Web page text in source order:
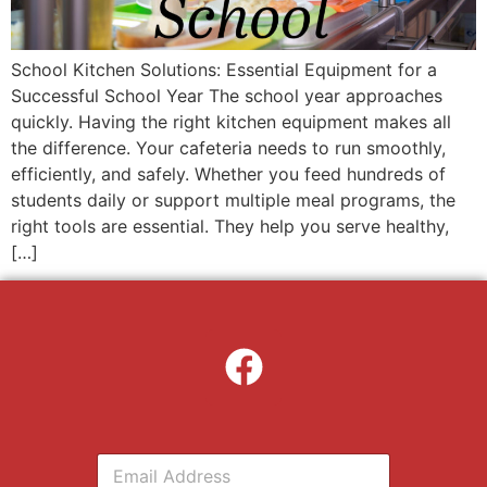
School Kitchen Solutions: Essential Equipment for a
Successful School Year The school year approaches
quickly. Having the right kitchen equipment makes all
the difference. Your cafeteria needs to run smoothly,
efficiently, and safely. Whether you feed hundreds of
students daily or support multiple meal programs, the
right tools are essential. They help you serve healthy,
[…]
E